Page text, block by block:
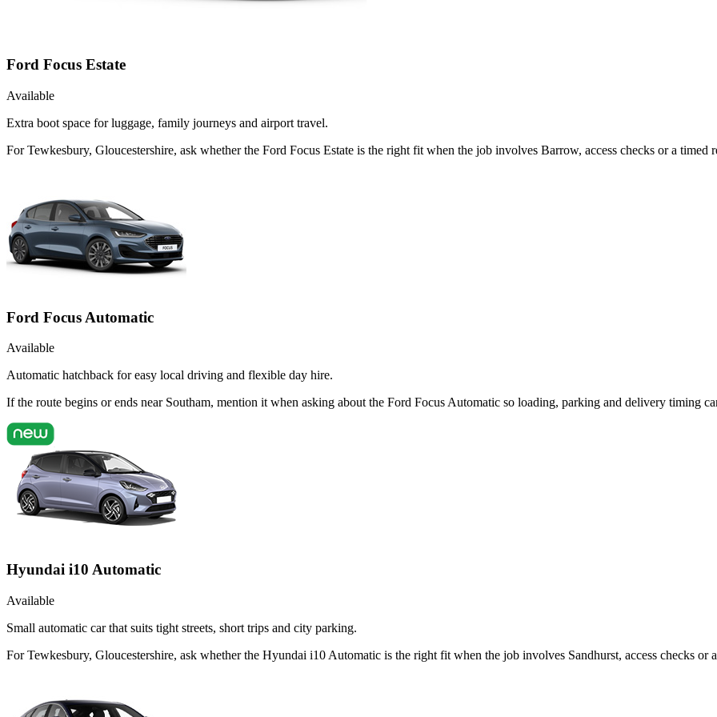
Ford Focus Estate
Available
Extra boot space for luggage, family journeys and airport travel.
For Tewkesbury, Gloucestershire, ask whether the Ford Focus Estate is the right fit when the job involves Barrow, access checks or a timed
Ford Focus Automatic
Available
Automatic hatchback for easy local driving and flexible day hire.
If the route begins or ends near Southam, mention it when asking about the Ford Focus Automatic so loading, parking and delivery timing
Hyundai i10 Automatic
Available
Small automatic car that suits tight streets, short trips and city parking.
For Tewkesbury, Gloucestershire, ask whether the Hyundai i10 Automatic is the right fit when the job involves Sandhurst, access checks or